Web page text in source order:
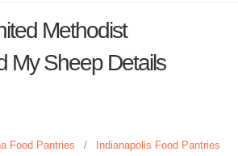
Methodist
My Sheep Details
Food Pantries / Indianapolis Food Pantries